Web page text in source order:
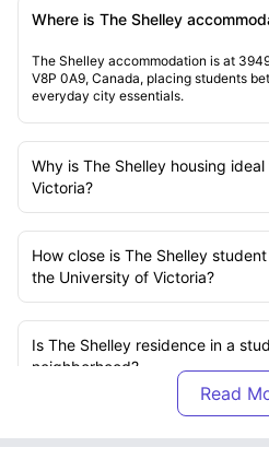
Where is The Shelley
The Shelley accommodation is at
V8P 0A9, Canada, placing students
everyday city essentials.
Why is The Shelley housing
Victoria?
How close is The Shelley
the University of Victoria?
Is The Shelley residence in a
neighborhood?
Does The Shelley